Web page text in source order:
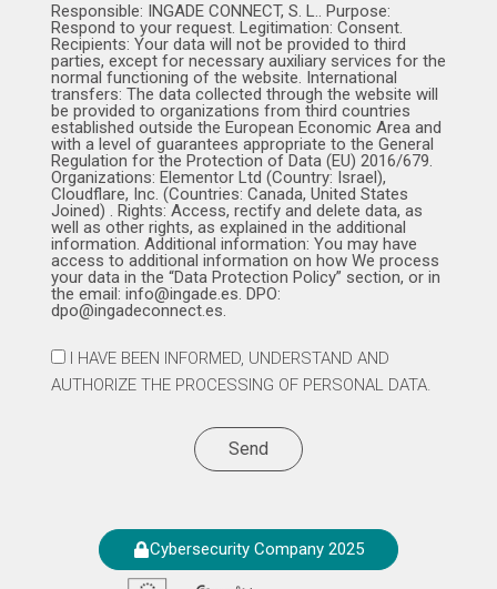
Responsible: INGADE CONNECT, S. L.. Purpose:
Respond to your request. Legitimation: Consent.
Recipients: Your data will not be provided to third
parties, except for necessary auxiliary services for the
normal functioning of the website. International
transfers: The data collected through the website will
be provided to organizations from third countries
established outside the European Economic Area and
with a level of guarantees appropriate to the General
Regulation for the Protection of Data (EU) 2016/679.
Organizations: Elementor Ltd (Country: Israel),
Cloudflare, Inc. (Countries: Canada, United States
Joined) . Rights: Access, rectify and delete data, as
well as other rights, as explained in the additional
information. Additional information: You may have
access to additional information on how We process
your data in the “Data Protection Policy” section, or in
the email: info@ingade.es. DPO:
dpo@ingadeconnect.es.
I HAVE BEEN INFORMED, UNDERSTAND AND
AUTHORIZE THE PROCESSING OF PERSONAL DATA.
Send
Cybersecurity Company 2025